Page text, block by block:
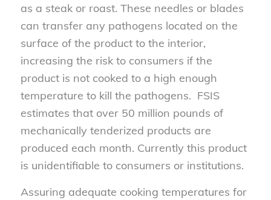
as a steak or roast. These needles or blades
can transfer any pathogens located on the
surface of the product to the interior,
increasing the risk to consumers if the
product is not cooked to a high enough
temperature to kill the pathogens. FSIS
estimates that over 50 million pounds of
mechanically tenderized products are
produced each month. Currently this product
is unidentifiable to consumers or institutions.
Assuring adequate cooking temperatures for